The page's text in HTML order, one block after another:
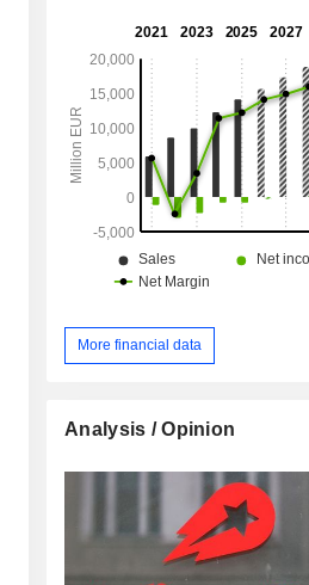
More financial data
Analysis / Opinion